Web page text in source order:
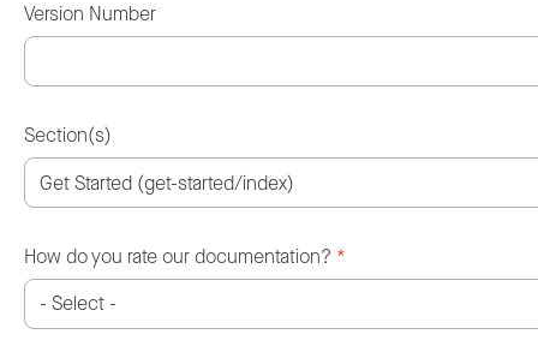
Version Number
Section(s)
How do you rate our documentation? *